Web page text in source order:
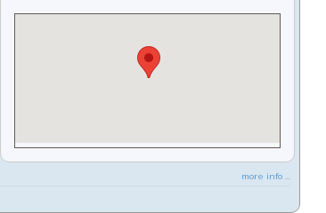
more info ...